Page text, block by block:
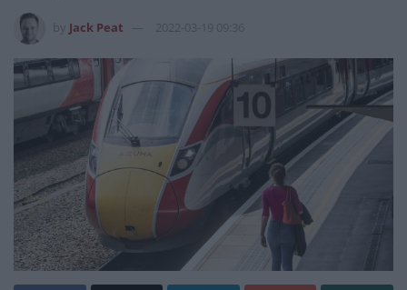
Jack Peat 2022-03-19 09:36